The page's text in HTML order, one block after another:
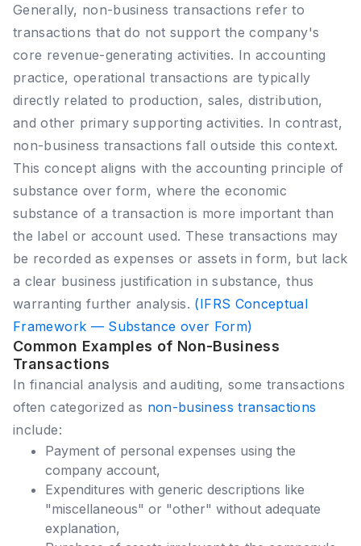
Generally, non-business transactions refer to
transactions that do not support the company's
core revenue-generating activities. In accounting
practice, operational transactions are typically
directly related to production, sales, distribution,
and other primary supporting activities. In contrast,
non-business transactions fall outside this context.
This concept aligns with the accounting principle of
substance over form, where the economic
substance of a transaction is more important than
the label or account used. These transactions may
be recorded as expenses or assets in form, but lack
a clear business justification in substance, thus
warranting further analysis. (IFRS Conceptual
Framework — Substance over Form)
Common Examples of Non-Business
Transactions
In financial analysis and auditing, some transactions
often categorized as non-business transactions
include:
Payment of personal expenses using the
company account,
Expenditures with generic descriptions like
"miscellaneous" or "other" without adequate
explanation,